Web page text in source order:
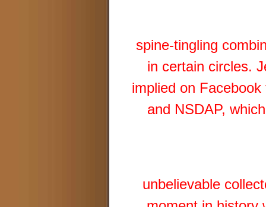
spine-tingling
in certain circles.
implied on
and NSDAP,
unbelievable